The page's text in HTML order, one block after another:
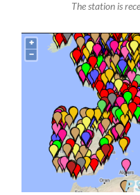
The station is